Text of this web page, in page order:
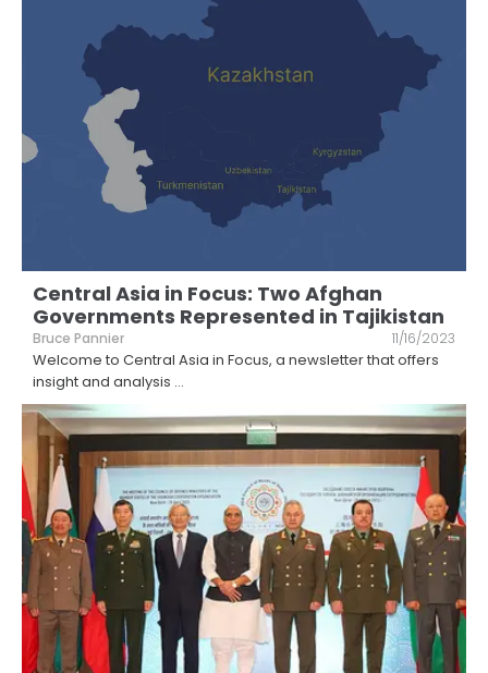
Central Asia in Focus: Two Afghan
Governments Represented in Tajikistan
Bruce Pannier 11/16/2023
Welcome to Central Asia in Focus, a newsletter that offers
insight and analysis ...